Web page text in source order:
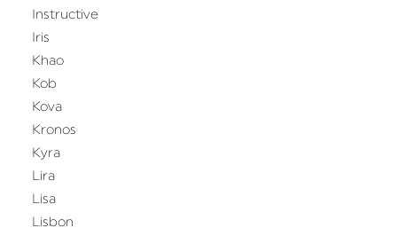
Instructive
Iris
Khao
Kob
Kova
Kronos
Kyra
Lira
Lisa
Lisbon